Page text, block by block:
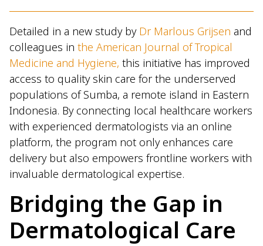
Detailed in a new study by Dr Marlous Grijsen and
colleagues in the American Journal of Tropical
Medicine and Hygiene, this initiative has improved
access to quality skin care for the underserved
populations of Sumba, a remote island in Eastern
Indonesia. By connecting local healthcare workers
with experienced dermatologists via an online
platform, the program not only enhances care
delivery but also empowers frontline workers with
invaluable dermatological expertise.
Bridging the Gap in
Dermatological Care